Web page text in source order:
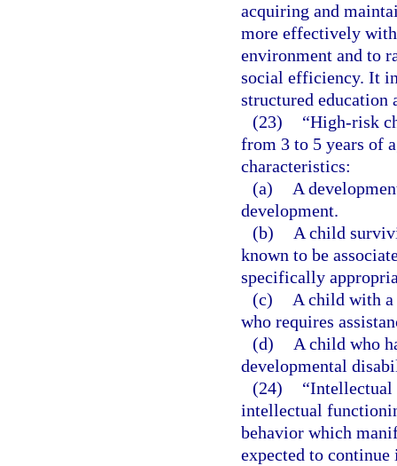
acquiring and
more effectively
environment and to
social efficiency. It
structured education
(23)
“High-risk
from 3 to 5 years of
characteristics:
(a)
A
development.
(b)
A child
known to be
specifically
(c)
A child with
who requires
(d)
A child who
developmental
(24)
“Intellectual
intellectual
behavior which
expected to